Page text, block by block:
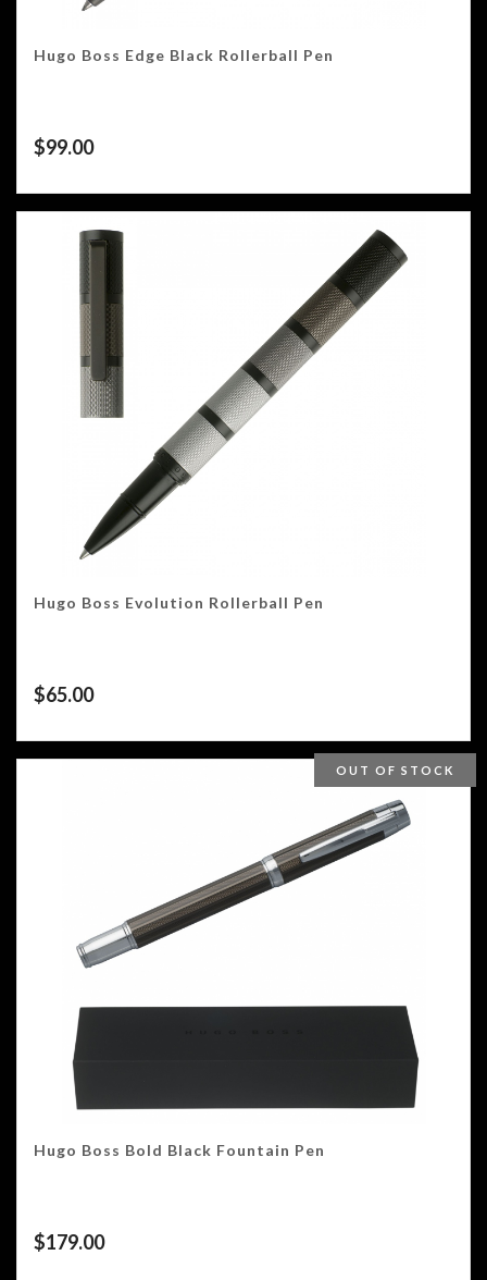
Hugo Boss Edge Black Rollerball Pen
$99.00
Hugo Boss Evolution Rollerball Pen
$65.00
OUT OF STOCK
Hugo Boss Bold Black Fountain Pen
$179.00